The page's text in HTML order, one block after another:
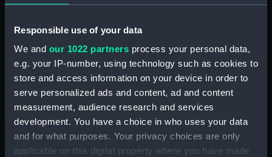
Responsible use of your data
We and our 1022 partners process your personal data,
e.g. your IP-number, using technology such as cookies to
store and access information on your device in order to
serve personalized ads and content, ad and content
measurement, audience research and services
development. You have a choice in who uses your data
and for what purposes. Your privacy choices are only
applicable on this digital property where you have made
Box (POLB0094)
Box (POLB0095)
Box (POLB0096)
Box (POLB0097)
Box (POLB0098)
Box (POLB0099)
Box (POLB0100)